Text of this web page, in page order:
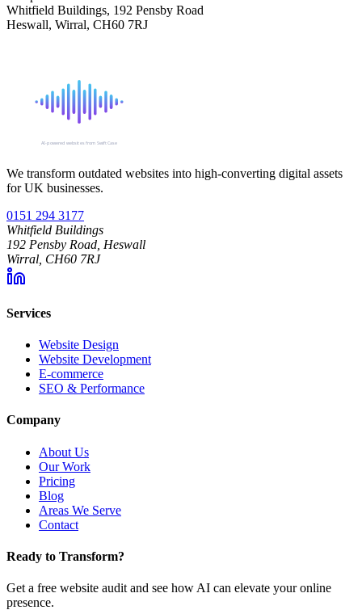
Whitfield Buildings, 192 Pensby Road
Heswall, Wirral, CH60 7RJ
SIGNAL
AI-powered websites from SwiftCase
We transform outdated websites into high-converting digital assets
for UK businesses.
0151 294 3177
Whitfield Buildings
192 Pensby Road, Heswall
Wirral, CH60 7RJ
Services
Website Design
Website Development
E-commerce
SEO & Performance
Company
About Us
Our Work
Pricing
Blog
Areas We Serve
Contact
Ready to Transform?
Get a free website audit and see how AI can elevate your online
presence.